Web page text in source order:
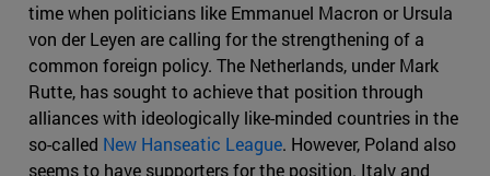
time when politicians like Emmanuel Macron or Ursula
von der Leyen are calling for the strengthening of a
common foreign policy. The Netherlands, under Mark
Rutte, has sought to achieve that position through
alliances with ideologically like-minded countries in the
so-called New Hanseatic League. However, Poland also
seems to have supporters for the position. Italy and